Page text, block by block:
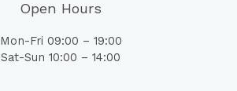
Open Hours
Mon-Fri 09:00 – 19:00
Sat-Sun 10:00 – 14:00